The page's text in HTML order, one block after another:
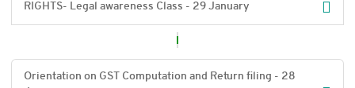
RIGHTS- Legal awareness Class - 29 January
Orientation on GST Computation and Return filing - 28